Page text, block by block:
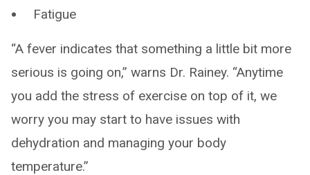
Fatigue
“A fever indicates that something a little bit more
serious is going on,” warns Dr. Rainey. “Anytime
you add the stress of exercise on top of it, we
worry you may start to have issues with
dehydration and managing your body
temperature.”